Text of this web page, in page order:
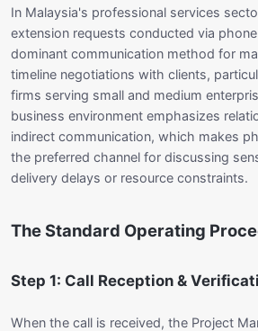
In Malaysia's professional services
extension requests conducted via
dominant communication method for
timeline negotiations with clients,
firms serving small and medium
business environment emphasizes
indirect communication, which makes
the preferred channel for discussing
delivery delays or resource constraints.
The Standard Operating
Step 1: Call Reception &
When the call is received, the Project